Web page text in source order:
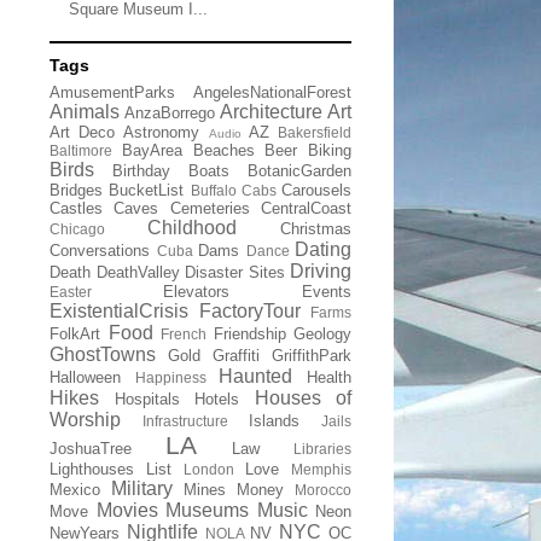
Square Museum I...
Tags
AmusementParks AngelesNationalForest
Animals AnzaBorrego Architecture Art
Art Deco Astronomy Audio AZ
Bakersfield
Baltimore
BayArea Beaches Beer Biking
Birds Birthday Boats
BotanicGarden
Bridges BucketList Buffalo Cabs Carousels
Castles
Caves Cemeteries CentralCoast
Chicago Childhood
Christmas
Conversations Cuba Dams Dance Dating
Death DeathValley Disaster Sites Driving
Easter Elevators Events
ExistentialCrisis FactoryTour Farms
FolkArt Food French Friendship Geology
GhostTowns Gold Graffiti
GriffithPark
Halloween
Happiness Haunted Health
Hikes Hospitals Hotels
Houses of
Worship
Infrastructure Islands Jails
JoshuaTree LA Law Libraries
Lighthouses List London Love Memphis
Mexico Military Mines Money Morocco
Move Movies Museums Music Neon
NewYears Nightlife NOLA NV NYC OC